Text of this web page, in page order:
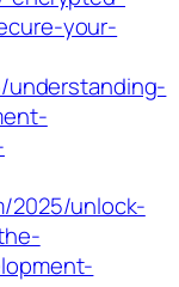
your-
understanding-
2025/unlock-